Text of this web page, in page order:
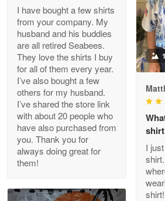
Clarence Edmundson
My order was exceptional…
Reply from Proudvet365
Joanie
The quality of the product is…
I have bought a few shirts
from your company. My
husband and his buddies
are all retired Seabees.
They love the shirts I buy
for all of them every year.
I’ve also bought a few
others for my husband.
I’ve shared the store link
with about 20 people who
have also purchased from
you. Thank you for
always doing great for
them!
1
I
shirt!